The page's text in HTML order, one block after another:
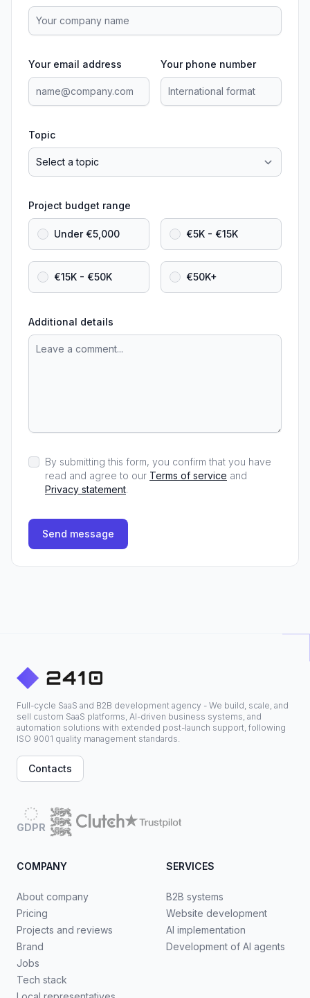
Your email address Your phone number
Topic
Project budget range
Under €5,000 €5K - €15K
€15K - €50K €50K+
Additional details
By submitting this form, you confirm that you have
read and agree to our Terms of service and
Privacy statement.
Send message
Full-cycle SaaS and B2B development agency - We build, scale, and
sell custom SaaS platforms, AI-driven business systems, and
automation solutions with extended post-launch support, following
ISO 9001 quality management standards.
Contacts
GDPR
COMPANY
About company
Pricing
Projects and reviews
Brand
Jobs
Tech stack
SERVICES
B2B systems
Website development
AI implementation
Development of AI agents